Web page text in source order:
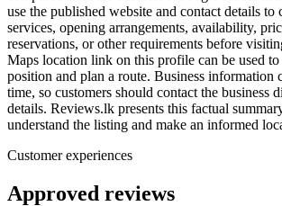
use the published website and contact details to
services, opening arrangements, availability,
reservations, or other requirements before
Maps location link on this profile can be used
position and plan a route. Business information
time, so customers should contact the business
details. Reviews.lk presents this factual
understand the listing and make an informed
Customer experiences
Approved reviews